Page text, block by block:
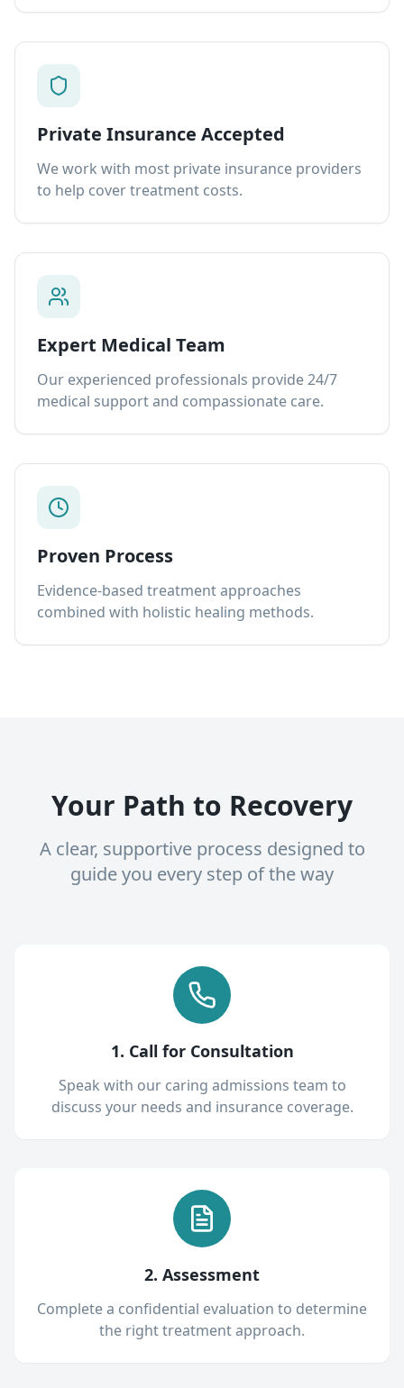
Private Insurance Accepted
We work with most private insurance providers
to help cover treatment costs.
Expert Medical Team
Our experienced professionals provide 24/7
medical support and compassionate care.
Proven Process
Evidence-based treatment approaches
combined with holistic healing methods.
Your Path to Recovery
A clear, supportive process designed to
guide you every step of the way
1. Call for Consultation
Speak with our caring admissions team to
discuss your needs and insurance coverage.
2. Assessment
Complete a confidential evaluation to determine
the right treatment approach.